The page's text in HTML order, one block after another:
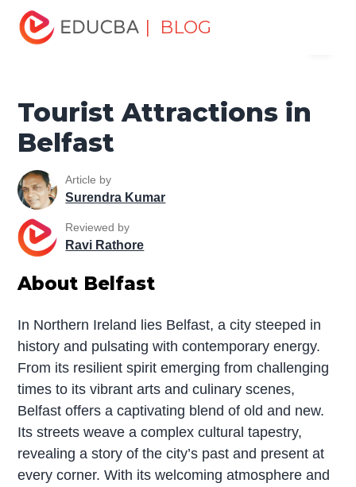
| BLOG
Home
Attractions in Belfast
Tourist Attractions in
Belfast
Article by
Surendra Kumar
Reviewed by
Ravi Rathore
About Belfast
In Northern Ireland lies Belfast, a city steeped in
history and pulsating with contemporary energy.
From its resilient spirit emerging from challenging
times to its vibrant arts and culinary scenes,
Belfast offers a captivating blend of old and new.
Its streets weave a complex cultural tapestry,
revealing a story of the city’s past and present at
every corner. With its welcoming atmosphere and